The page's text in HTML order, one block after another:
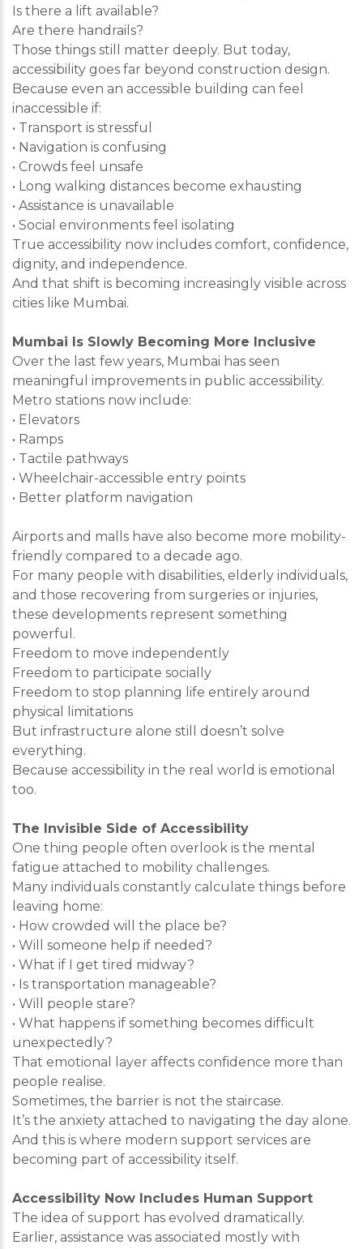
Is there a lift available?
Are there handrails?
Those things still matter deeply. But today,
accessibility goes far beyond construction design.
Because even an accessible building can feel
inaccessible if:
• Transport is stressful
• Navigation is confusing
• Crowds feel unsafe
• Long walking distances become exhausting
• Assistance is unavailable
• Social environments feel isolating
True accessibility now includes comfort, confidence,
dignity, and independence.
And that shift is becoming increasingly visible across
cities like Mumbai.
Mumbai Is Slowly Becoming More Inclusive
Over the last few years, Mumbai has seen
meaningful improvements in public accessibility.
Metro stations now include:
• Elevators
• Ramps
• Tactile pathways
• Wheelchair-accessible entry points
• Better platform navigation
Airports and malls have also become more mobility-
friendly compared to a decade ago.
For many people with disabilities, elderly individuals,
and those recovering from surgeries or injuries,
these developments represent something
powerful.
Freedom to move independently
Freedom to participate socially
Freedom to stop planning life entirely around
physical limitations
But infrastructure alone still doesn’t solve
everything.
Because accessibility in the real world is emotional
too.
The Invisible Side of Accessibility
One thing people often overlook is the mental
fatigue attached to mobility challenges.
Many individuals constantly calculate things before
leaving home:
• How crowded will the place be?
• Will someone help if needed?
• What if I get tired midway?
• Is transportation manageable?
• Will people stare?
• What happens if something becomes difficult
unexpectedly?
That emotional layer affects confidence more than
people realise.
Sometimes, the barrier is not the staircase.
It’s the anxiety attached to navigating the day alone.
And this is where modern support services are
becoming part of accessibility itself.
Accessibility Now Includes Human Support
The idea of support has evolved dramatically.
Earlier, assistance was associated mostly with